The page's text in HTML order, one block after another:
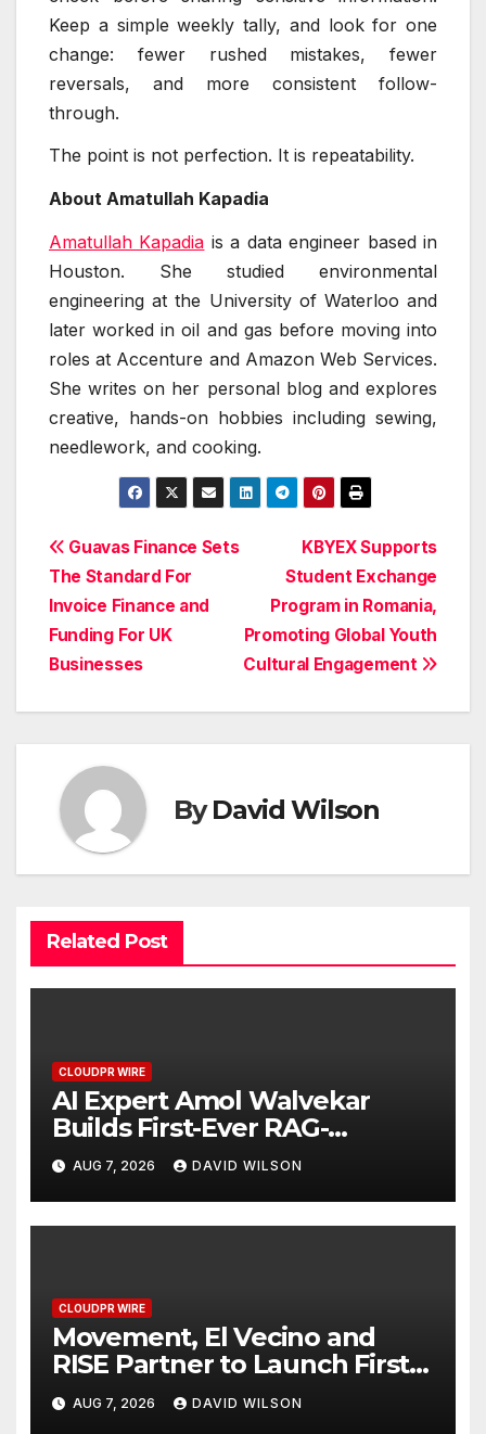
Keep a simple weekly tally, and look for one
change: fewer rushed mistakes, fewer
reversals, and more consistent follow-
through.
The point is not perfection. It is repeatability.
About Amatullah Kapadia
Amatullah Kapadia is a data engineer based in
Houston. She studied environmental
engineering at the University of Waterloo and
later worked in oil and gas before moving into
roles at Accenture and Amazon Web Services.
She writes on her personal blog and explores
creative, hands-on hobbies including sewing,
needlework, and cooking.
Post
navigation
KBYEX Supports
Student Exchange
Program in Romania,
Promoting Global Youth
Cultural Engagement
Guavas Finance Sets
The Standard For
Invoice Finance and
Funding For UK
Businesses
ByDavid Wilson
Related Post
CLOUDPR WIRE
AI Expert Amol Walvekar
Builds First-Ever RAG-
Powered, Custom AI for
Finance Processes
AUG 7, 2026 DAVID WILSON
CLOUDPR WIRE
Movement, El Vecino and
RISE Partner to Launch First
Digital Dollar Wallet for
Mexican Remittances
AUG 7, 2026 DAVID WILSON